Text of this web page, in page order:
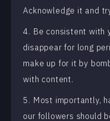
Acknowledge it and
4. Be consistent with
disappear for long
make up for it by
with content.
5. Most importantly,
our followers should